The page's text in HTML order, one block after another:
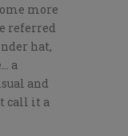
more
referred
hat,
a
and
call it a